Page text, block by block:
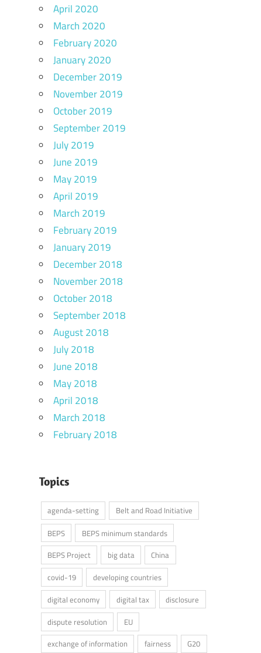
April 2020
March 2020
February 2020
January 2020
December 2019
November 2019
October 2019
September 2019
July 2019
June 2019
May 2019
April 2019
March 2019
February 2019
January 2019
December 2018
November 2018
October 2018
September 2018
August 2018
July 2018
June 2018
May 2018
April 2018
March 2018
February 2018
Topics
agenda-setting
Belt and Road Initiative
BEPS
BEPS minimum standards
BEPS Project
big data
China
covid-19
developing countries
digital economy
digital tax
disclosure
dispute resolution
EU
exchange of information
fairness G20